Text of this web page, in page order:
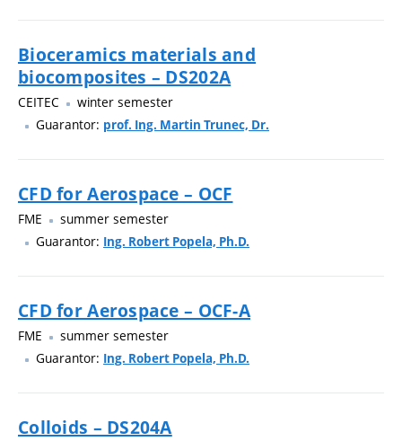
Bioceramics materials and
biocomposites – DS202A
CEITEC
winter semester
Guarantor: prof. Ing. Martin Trunec, Dr.
CFD for Aerospace – OCF
FME
summer semester
Guarantor: Ing. Robert Popela, Ph.D.
CFD for Aerospace – OCF-A
FME
summer semester
Guarantor: Ing. Robert Popela, Ph.D.
Colloids – DS204A